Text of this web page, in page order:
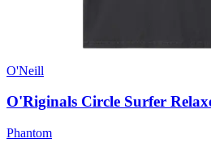
O'Neill
O'Riginals Circle Surfer
Phantom